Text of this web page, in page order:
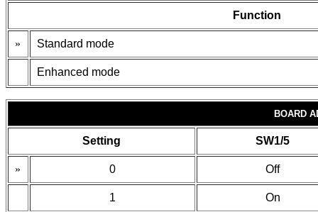
Function
» Standard mode
Enhanced mode
BOARD
Setting SW1/5
» 0 Off
1 On